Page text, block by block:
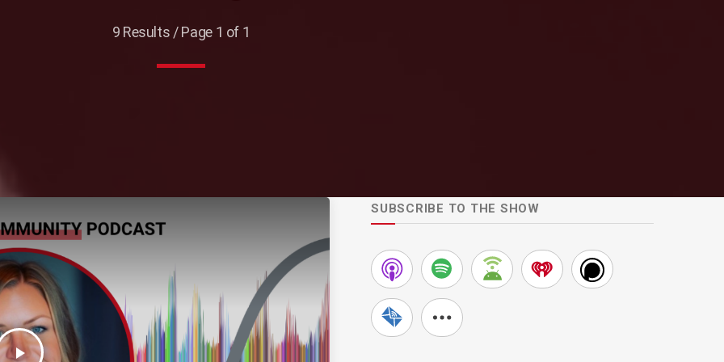
9 Results / Page 1 of 1
play_arrow
SUBSCRIBE TO THE SHOW